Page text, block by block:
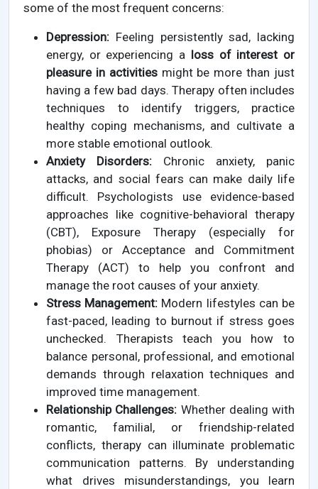
some of the most frequent concerns:
Depression: Feeling persistently sad, lacking
energy, or experiencing a loss of interest or
pleasure in activitiesmight be more than just
having a few bad days. Therapy often includes
techniques to identify triggers, practice
healthy coping mechanisms, and cultivate a
more stable emotional outlook.
Anxiety Disorders: Chronic anxiety, panic
attacks, and social fears can make daily life
difficult. Psychologists use evidence-based
approaches like cognitive-behavioral therapy
(CBT), Exposure Therapy (especially for
phobias) or Acceptance and Commitment
Therapy (ACT) to help you confront and
manage the root causes of your anxiety.
Stress Management: Modern lifestyles can be
fast-paced, leading to burnout if stress goes
unchecked. Therapists teach you how to
balance personal, professional, and emotional
demands through relaxation techniques and
improved time management.
Relationship Challenges: Whether dealing with
romantic, familial, or friendship-related
conflicts, therapy can illuminate problematic
communication patterns. By understanding
what drives misunderstandings, you learn